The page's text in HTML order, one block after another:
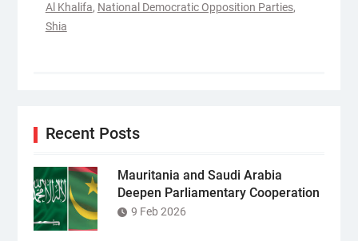
Al Khalifa, National Democratic Opposition Parties,
Shia
Recent Posts
Mauritania and Saudi Arabia
Deepen Parliamentary Cooperation
9 Feb 2026